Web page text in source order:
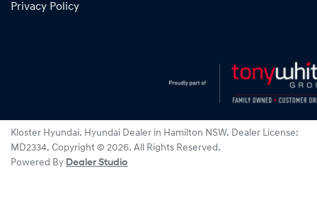
Privacy Policy
Kloster Hyundai. Hyundai Dealer in Hamilton NSW. Dealer License:
MD2334. Copyright © 2026. All Rights Reserved.
Powered By Dealer Studio